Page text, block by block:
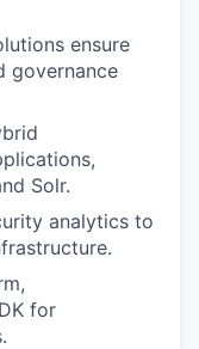
ensure
governance
Solr.
analytics to
for